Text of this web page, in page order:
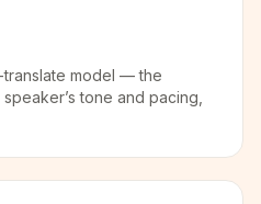
translate model — the
tone and pacing,